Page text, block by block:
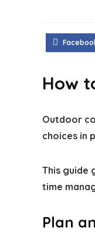
How
Outdoor
choices in
This guide
time
Plan